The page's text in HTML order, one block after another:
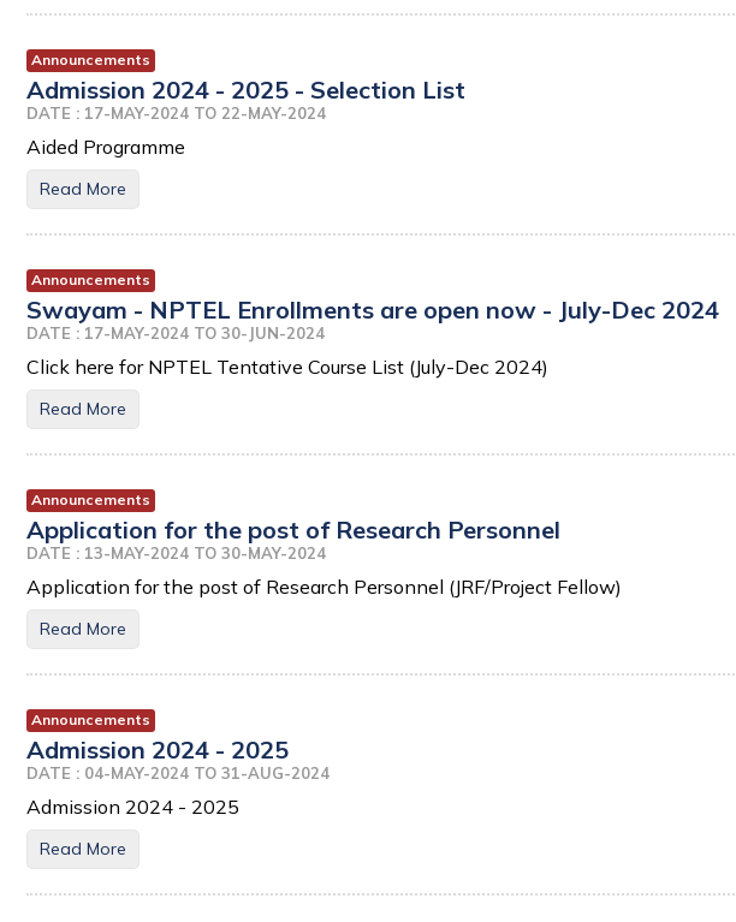
Announcements
Admission 2024 - 2025 - Selection List
DATE : 17-MAY-2024 TO 22-MAY-2024
Aided Programme
Read More
Announcements
Swayam - NPTEL Enrollments are open now - July-Dec 2024
DATE : 17-MAY-2024 TO 30-JUN-2024
Click here for NPTEL Tentative Course List (July-Dec 2024)
Read More
Announcements
Application for the post of Research Personnel
DATE : 13-MAY-2024 TO 30-MAY-2024
Application for the post of Research Personnel (JRF/Project Fellow)
Read More
Announcements
Admission 2024 - 2025
DATE : 04-MAY-2024 TO 31-AUG-2024
Admission 2024 - 2025
Read More